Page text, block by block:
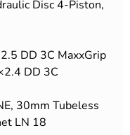
Disc 4-Piston,
DD 3C MaxxGrip
DD 3C
30mm Tubeless
LN 18